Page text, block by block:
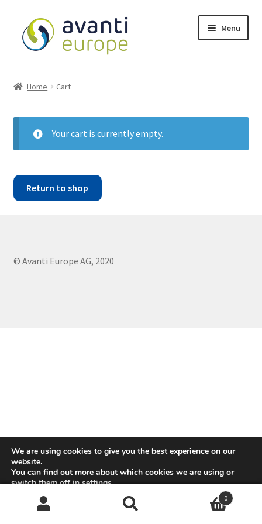
Menu
Checkout
Avanti Europe
Home Cart
Your cart is currently empty.
Return to shop
© Avanti Europe AG, 2020
0
We are using cookies to give you the best experience on our
website.
You can find out more about which cookies we are using or
switch them off insettings.
Accept